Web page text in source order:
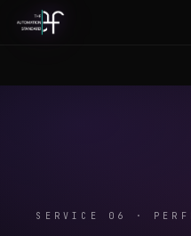
SERVICE 06 ·